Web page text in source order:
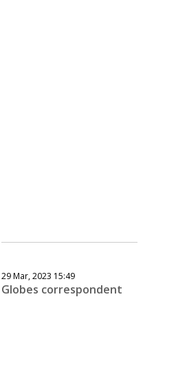
29 Mar, 2023 15:49
Globes correspondent